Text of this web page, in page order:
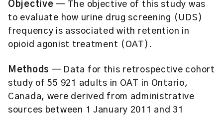
Objective — The objective of this study was
to evaluate how urine drug screening (UDS)
frequency is associated with retention in
opioid agonist treatment (OAT).
Methods — Data for this retrospective cohort
study of 55 921 adults in OAT in Ontario,
Canada, were derived from administrative
sources between 1 January 2011 and 31